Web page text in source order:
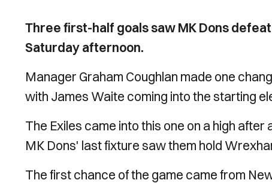
Three first-half goals saw MK Dons
Saturday afternoon.
Manager Graham Coughlan made one
with James Waite coming into the starting
The Exiles came into this one on a high
MK Dons' last fixture saw them hold
The first chance of the game came from